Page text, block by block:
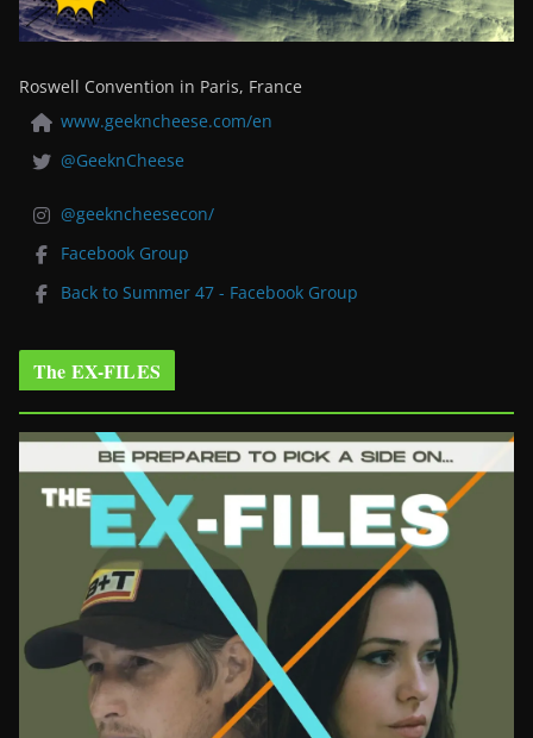
Roswell Convention in Paris, France
www.geekncheese.com/en
@GeeknCheese
@geekncheesecon/
Facebook Group
Back to Summer 47 - Facebook Group
The EX-FILES